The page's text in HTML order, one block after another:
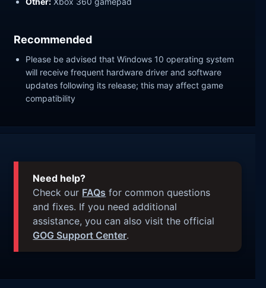
Recommended
Please be advised that Windows 10 operating system
will receive frequent hardware driver and software
updates following its release; this may affect game
compatibility
Need help?
Check our FAQs for common questions
and fixes. If you need additional
assistance, you can also visit the official
GOG Support Center.